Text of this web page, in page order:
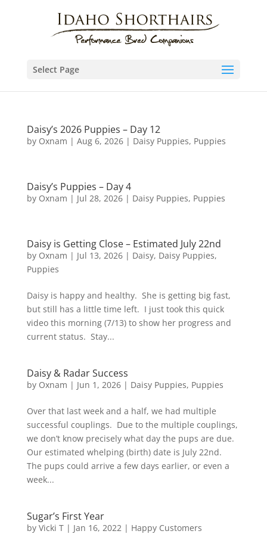
Select Page
Daisy’s 2026 Puppies – Day 12
by Oxnam | Aug 6, 2026| Daisy Puppies, Puppies
Daisy’s Puppies – Day 4
by Oxnam | Jul 28, 2026| Daisy Puppies, Puppies
Daisy is Getting Close – Estimated July 22nd
by Oxnam | Jul 13, 2026| Daisy, Daisy Puppies,
Puppies
Daisy is happy and healthy. She is getting big fast,
but still has a little time left. I just took this quick
video this morning (7/13) to show her progress and
current status. Stay...
Daisy & Radar Success
by Oxnam | Jun 1, 2026| Daisy Puppies, Puppies
Over that last week and a half, we had multiple
successful couplings. Due to the multiple couplings,
we don’t know precisely what day the pups are due.
Our estimated whelping (birth) date is July 22nd.
The pups could arrive a few days earlier, or even a
week...
Sugar’s First Year
by Vicki T| Jan 16, 2022| Happy Customers